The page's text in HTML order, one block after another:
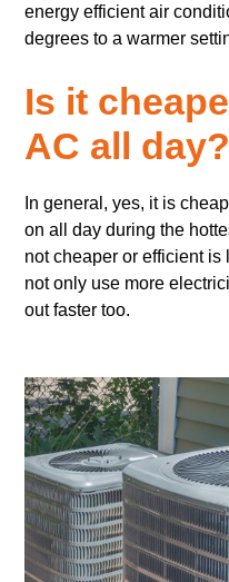
energy efficient air
degrees to a warmer
Is it
AC all day?
In general, yes, it is
on all day during the
not cheaper or efficient is
not only use more
out faster too.